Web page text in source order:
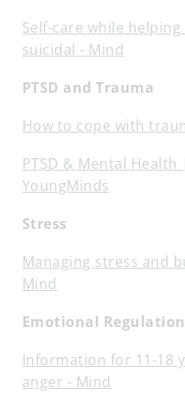
Self-care while
suicidal - Mind
PTSD and Trauma
How to cope with
PTSD & Mental
YoungMinds
Stress
Managing stress and
Mind
Emotional Regulation
Information for 11-18
anger - Mind